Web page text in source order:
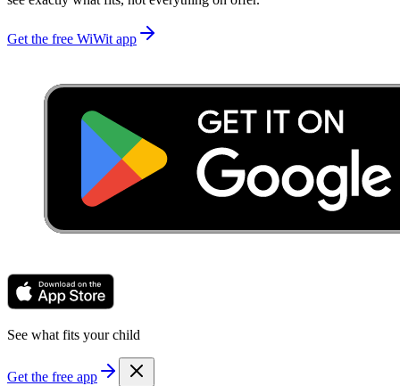
Get the free WiWit app
See what fits your child
Get the free app